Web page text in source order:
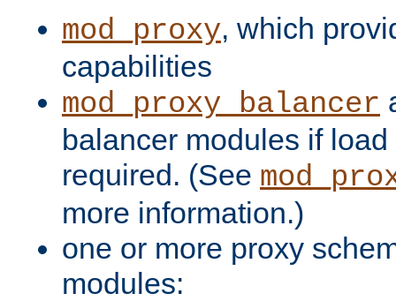
mod_proxy, which
capabilities
mod_proxy_balancer
balancer modules if
required. (See
more information.)
one or more proxy
modules: